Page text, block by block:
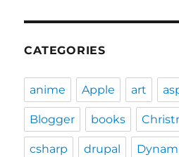
CATEGORIES
anime Apple art
Blogger books
csharp drupal